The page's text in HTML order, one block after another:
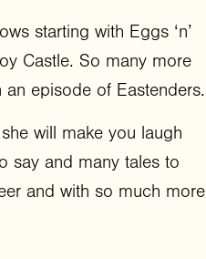
starting with Eggs ‘n’
Castle. So many more
episode of Eastenders.
will make you laugh
say and many tales to
and with so much more